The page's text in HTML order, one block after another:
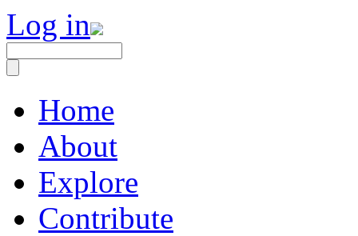
Log in
Home
About
Explore
Contribute